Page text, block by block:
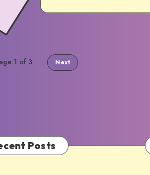
1 of 3 Next
Posts